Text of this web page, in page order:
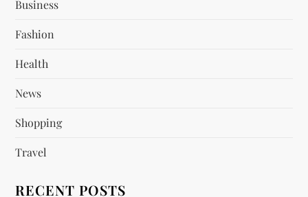
g
a
t
o
Business
Fashion
Health
News
Shopping
Travel
RECENT POSTS